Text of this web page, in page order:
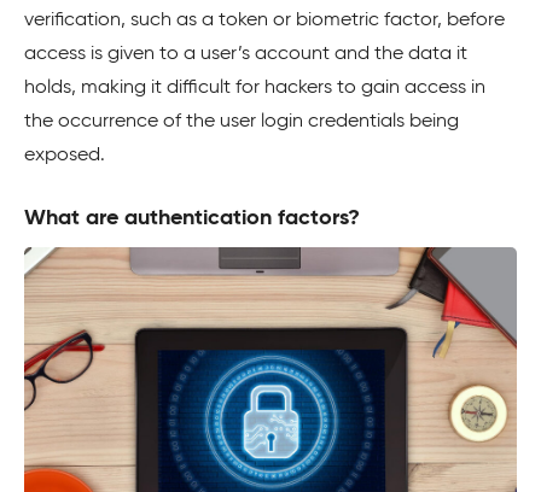
verification, such as a token or biometric factor, before
access is given to a user’s account and the data it
holds, making it difficult for hackers to gain access in
the occurrence of the user login credentials being
exposed.
What are authentication factors?